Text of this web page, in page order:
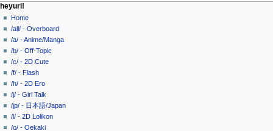
N
a
v
g
a
o
n
page actions
file
discussion
read
view
source
history
personal tools
create
account
log
in
heyuri!
Home
/all/ - Overboard
/a/ - Anime/Manga
/b/ - Off-Topic
/c/ - 2D Cute
/f/ - Flash
/h/ - 2D Ero
/j/ - Girl Talk
/jp/ - 日本語/Japan
/l/ - 2D Lolikon
/o/ - Oekaki